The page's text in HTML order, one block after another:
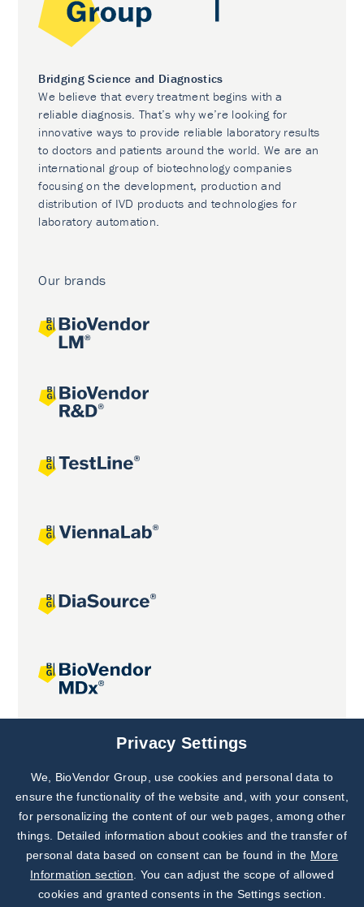
Bridging Science and Diagnostics
We believe that every treatment begins with a
reliable diagnosis. That’s why we’re looking for
innovative ways to provide reliable laboratory results
to doctors and patients around the world. We are an
international group of biotechnology companies
focusing on the development, production and
distribution of IVD products and technologies for
laboratory automation.
Our brands
Joint projects
Subscribe to
Our Newsletter!
Discover News from
BioVendor R&D
Privacy Settings
We, BioVendor Group, use cookies and personal data to
ensure the functionality of the website and, with your consent,
for personalizing the content of our web pages, among other
things. Detailed information about cookies and the transfer of
personal data based on consent can be found in the More
Information section . You can adjust the scope of allowed
cookies and granted consents in the Settings section.